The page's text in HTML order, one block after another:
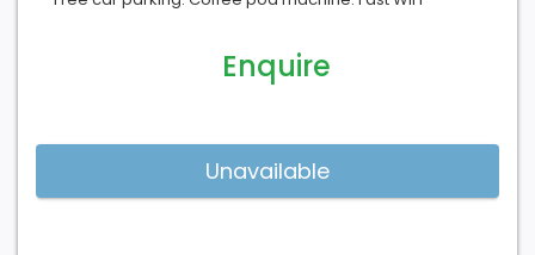
Enquire